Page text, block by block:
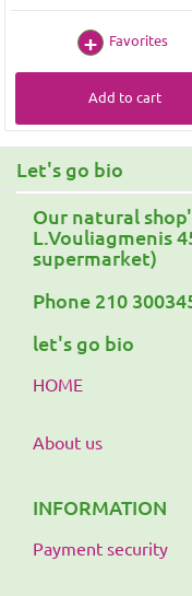
Favorites
Add to cart
Let's go bio
Our natural
L.Vouliagmenis
supermarket)
Phone 210
let's go bio
HOME
About us
INFORMATION
Payment security